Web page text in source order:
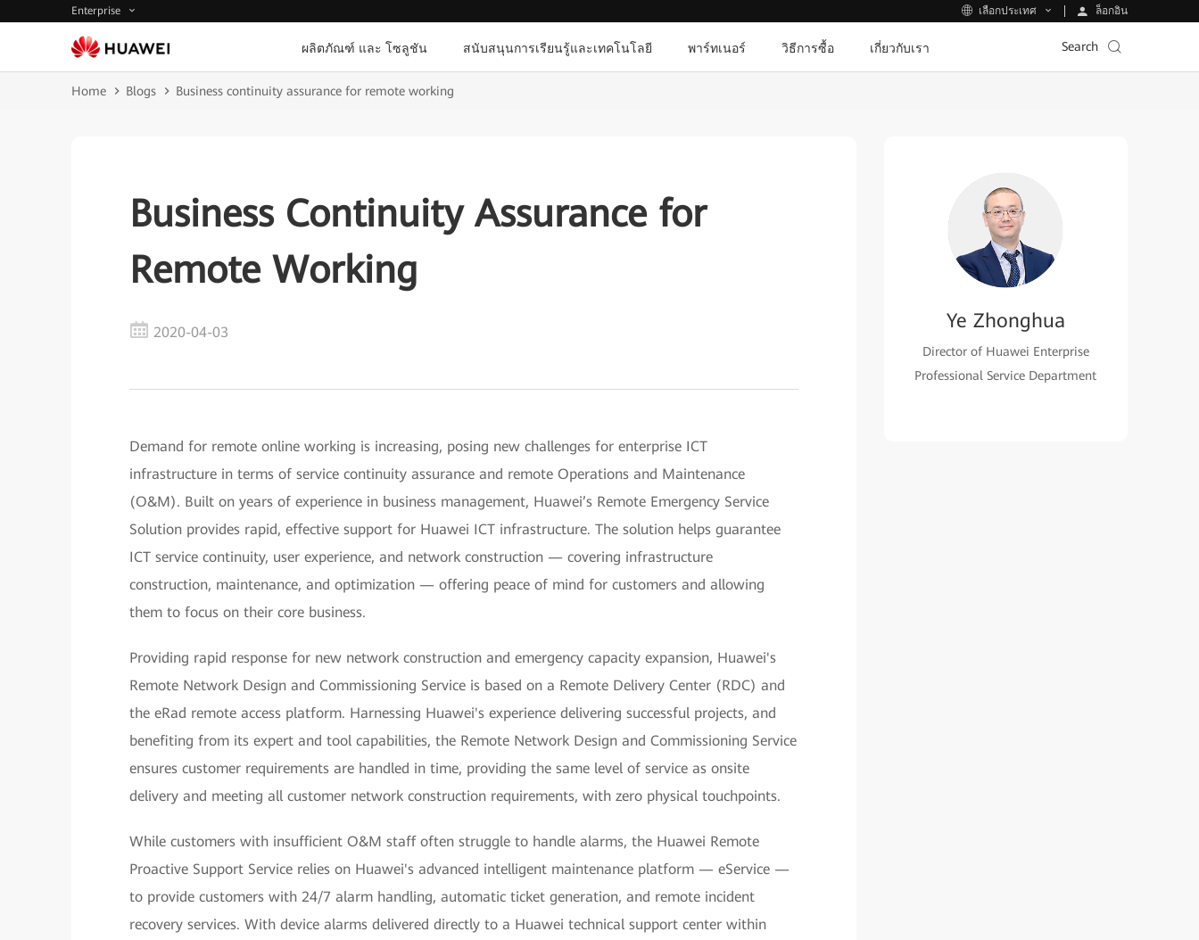
Enterprise เลือกประเทศ ล็อกอิน
ผลิตภัณฑ์ และ โซลูชัน สนับสนุนการเรียนรู้และเทคโนโลยี พาร์ทเนอร์ วิธีการซื้อ เกี่ยวกับเรา Search
Home Blogs Business continuity assurance for remote working
Business Continuity Assurance for
Remote Working
2020-04-03
Demand for remote online working is increasing, posing new challenges for enterprise ICT
infrastructure in terms of service continuity assurance and remote Operations and Maintenance
(O&M). Built on years of experience in business management, Huawei’s Remote Emergency Service
Solution provides rapid, effective support for Huawei ICT infrastructure. The solution helps guarantee
ICT service continuity, user experience, and network construction — covering infrastructure
construction, maintenance, and optimization — offering peace of mind for customers and allowing
them to focus on their core business.
Providing rapid response for new network construction and emergency capacity expansion, Huawei's
Remote Network Design and Commissioning Service is based on a Remote Delivery Center (RDC) and
the eRad remote access platform. Harnessing Huawei's experience delivering successful projects, and
benefiting from its expert and tool capabilities, the Remote Network Design and Commissioning Service
ensures customer requirements are handled in time, providing the same level of service as onsite
delivery and meeting all customer network construction requirements, with zero physical touchpoints.
While customers with insufficient O&M staff often struggle to handle alarms, the Huawei Remote
Proactive Support Service relies on Huawei's advanced intelligent maintenance platform — eService —
to provide customers with 24/7 alarm handling, automatic ticket generation, and remote incident
recovery services. With device alarms delivered directly to a Huawei technical support center within
Ye Zhonghua
Director of Huawei Enterprise
Professional Service Department